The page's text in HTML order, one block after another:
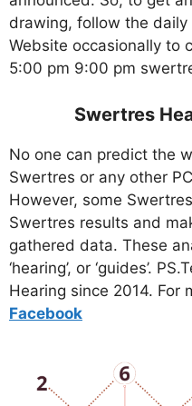
drawing, follow the
Website occasionally to
5:00 pm 9:00 pm
Swertres
No one can predict the
Swertres or any other
However, some
Swertres results and
gathered data. These
‘hearing’, or ‘guides’.
Hearing since 2014. For
Facebook